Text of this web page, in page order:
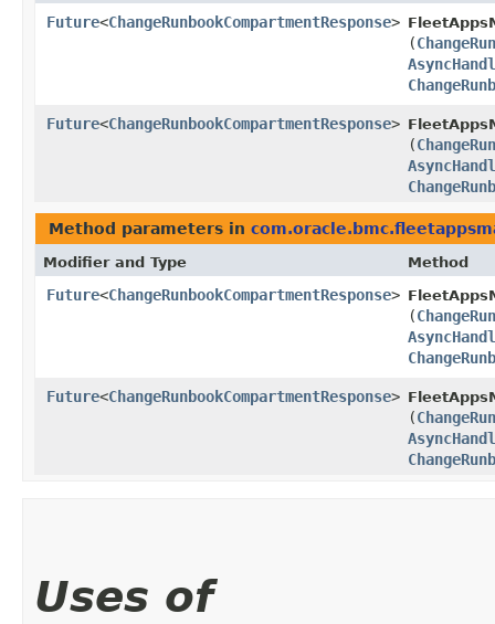
Future<ChangeRunbookCompartmentResponse>
(
Future<ChangeRunbookCompartmentResponse>
(
Method parameters in
Modifier and Type Method
Future<ChangeRunbookCompartmentResponse>
(
Future<ChangeRunbookCompartmentResponse>
(
Uses of